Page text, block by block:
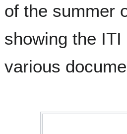
of the summer
showing the
various